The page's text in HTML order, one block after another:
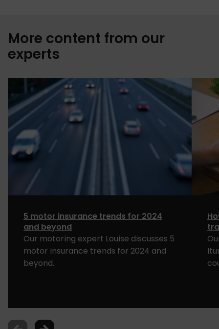
More content from our
experts
5 motor insurance trends for 2024
and beyond
Our motoring expert Louise discusses 5
motor insurance trends for 2024 and
beyond.